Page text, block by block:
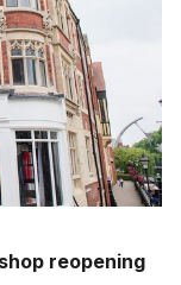
reopening